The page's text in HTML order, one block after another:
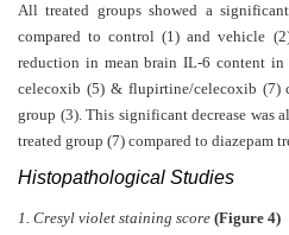
All treated groups showed a
compared to control (1) and vehicle
reduction in mean brain IL-6 content
celecoxib (5) & flupirtine/celecoxib (7)
group (3). This significant decrease was
treated group (7) compared to diazepam
Histopathological Studies
1. Cresyl violet staining score (Figure 4)